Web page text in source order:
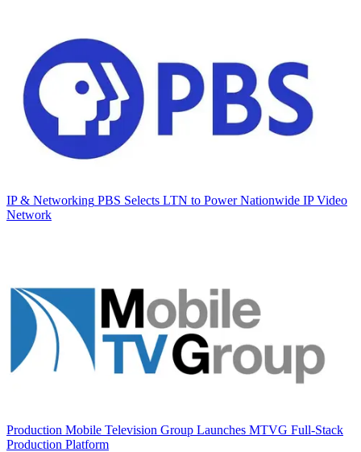
IP & Networking PBS Selects LTN to Power Nationwide IP Video
Network
Production Mobile Television Group Launches MTVG Full-Stack
Production Platform